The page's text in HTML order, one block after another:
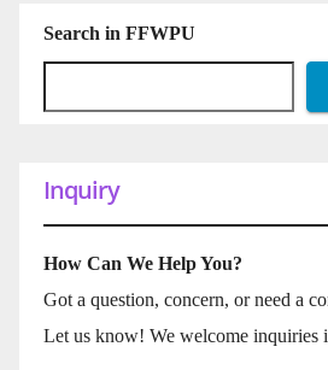
Search in FFWPU
Inquiry
How Can We Help You?
Got a question, concern, or need a
Let us know! We welcome inquiries